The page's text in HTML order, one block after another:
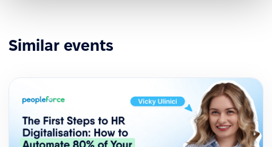
Similar events